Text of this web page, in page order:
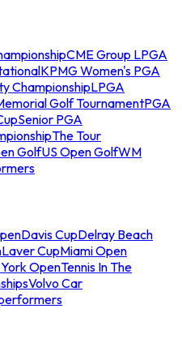
CME Group LPGA
KPMG Women's PGA
ChampionshipLPGA
Golf TournamentPGA
Senior PGA
The Tour
GolfUS Open GolfWM
Davis CupDelray Beach
Laver CupMiami Open
OpenTennis In The
Volvo Car